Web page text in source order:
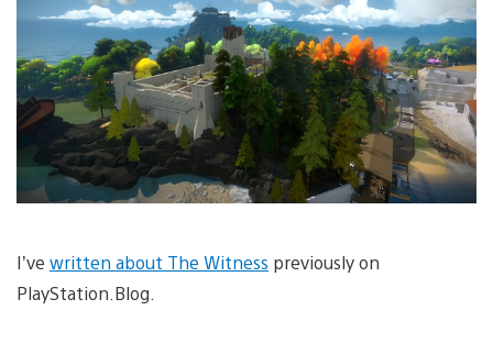
I’ve written about The Witness previously on
PlayStation.Blog.